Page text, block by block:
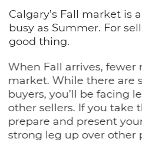
Calgary’s Fall market is
busy as Summer. For
good thing.
When Fall arrives,
market. While there are
buyers, you’ll be facing
other sellers. If you take
prepare and present
strong leg up over other